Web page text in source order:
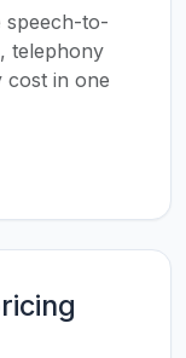
speech-to-
telephony
cost in one